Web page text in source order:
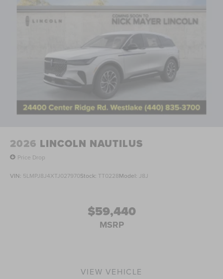
2026 LINCOLN NAUTILUS
Price Drop
VIN: 5LMPJ8J4XTJ027970Stock: TT0228Model: J8J
$59,440
MSRP
VIEW VEHICLE